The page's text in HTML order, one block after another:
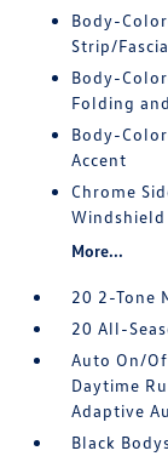
Body-
Strip/
Body-
Folding
Body-
Accent
Chrome
Windshield
More...
20 2-Tone
20 All-
Auto On/
Daytime
Adaptive
Black